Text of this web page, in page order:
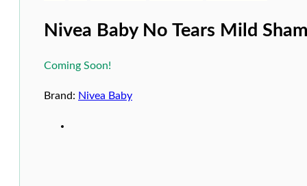
Nivea Baby No Tears Mild
Coming Soon!
Brand: Nivea Baby